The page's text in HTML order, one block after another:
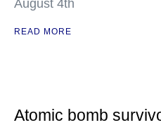
August 4th
READ MORE
Atomic bomb